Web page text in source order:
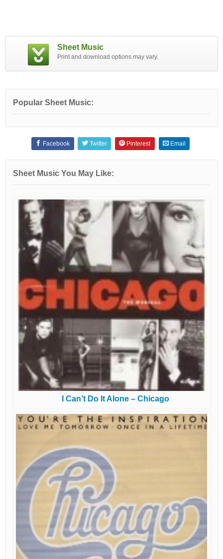
Sheet Music
Print and download options may vary.
Popular Sheet Music:
Facebook Twitter Pinterest Email
Sheet Music You May Like:
I Can’t Do It Alone – Chicago